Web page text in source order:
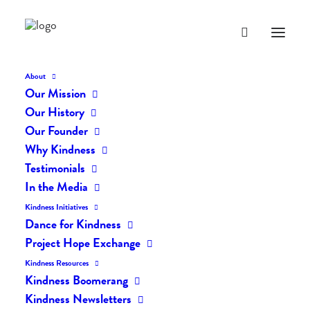
About
Our Mission
Our History
Our Founder
Why Kindness
Testimonials
In the Media
Kindness Initiatives
Dance for Kindness
Project Hope Exchange
Kindness Resources
Kindness Boomerang
Kindness Newsletters
The Daily Kindness Digest
NOVEMBER 21, 2017
The Daily Kindness Digest #443